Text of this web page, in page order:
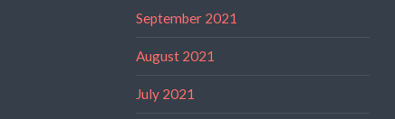
September 2021
August 2021
July 2021